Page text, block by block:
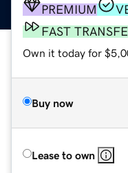
PREMIUM
FAST
Own it today for
Buy now
Lease to own